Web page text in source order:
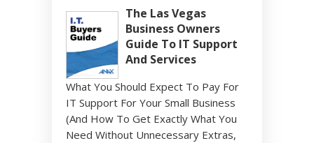
The Las Vegas
Business Owners
Guide To IT Support
And Services
What You Should Expect To Pay For
IT Support For Your Small Business
(And How To Get Exactly What You
Need Without Unnecessary Extras,